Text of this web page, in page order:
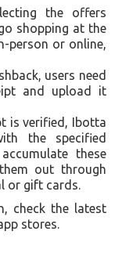
the offers
shopping at the
person or online,
users need
and upload it
is verified, Ibotta
the specified
these
out through
or gift cards.
check the latest
stores.